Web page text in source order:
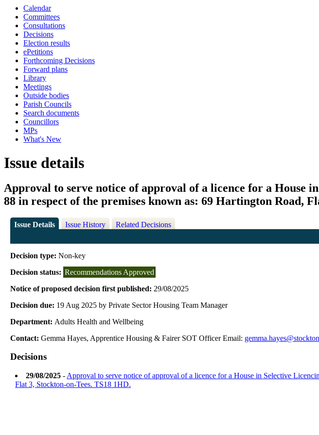
Calendar
Committees
Consultations
Decisions
Election results
ePetitions
Forthcoming Decisions
Forward plans
Library
Meetings
Outside bodies
Parish Councils
Search documents
Councillors
MPs
What's New
Issue details
Approval to serve notice of approval of a licence for a House
88 in respect of the premises known as: 69 Hartington Road,
Issue Details Issue History Related Decisions
Decision type:Non-key
Decision status: Recommendations Approved
Notice of proposed decision first published: 29/08/2025
Decision due: 19 Aug 2025 by Private Sector Housing Team Manager
Department: Adults Health and Wellbeing
Contact:Gemma Hayes, Apprentice Housing & Fairer SOT Officer Email:
Decisions
29/08/2025 - Approval to serve notice of approval of a licence for a House in Selective
Flat 3, Stockton-on-Tees. TS18 1HD.